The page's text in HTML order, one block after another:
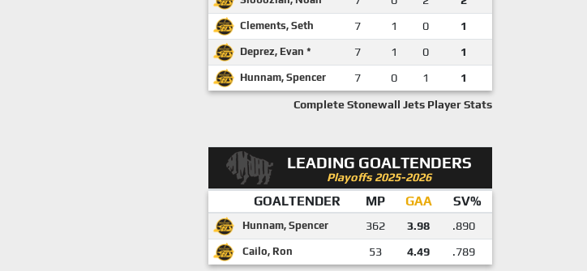
Clements, Seth 7 1 0 1
Deprez, Evan * 7 1 0 1
Hunnam, Spencer 7 0 1 1
Complete Stonewall Jets Player Stats
LEADING GOALTENDERS
Playoffs 2025-2026
GOALTENDER MP GAA SV%
Hunnam, Spencer 362 3.98 .890
Cailo, Ron 53 4.49 .789